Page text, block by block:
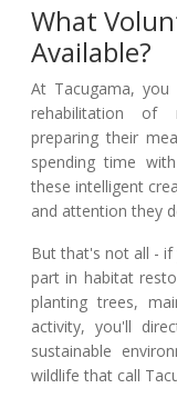
What
Available?
At Tacugama,
rehabilitation of
preparing their
spending time
these intelligent
and attention they
But that's not all - if
part in habitat
planting trees,
activity, you'll
sustainable
wildlife that call